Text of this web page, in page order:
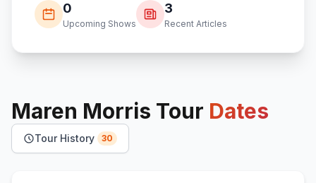
0
Upcoming Shows
3
Recent Articles
Maren Morris Tour Dates
Tour History 30